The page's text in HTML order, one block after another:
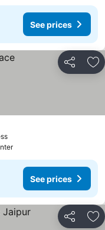
See prices
Share
See prices
Share